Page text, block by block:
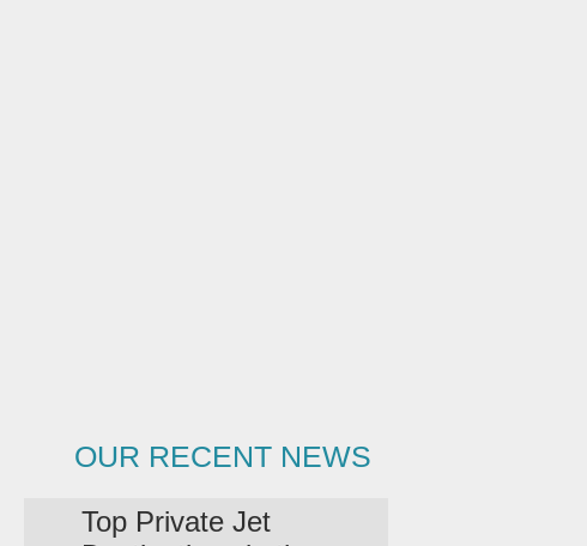
OUR RECENT NEWS
Top Private Jet